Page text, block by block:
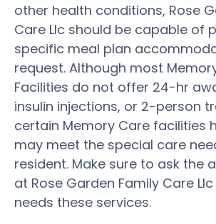
other health conditions, Rose
Care Llc should be capable of
specific meal plan
request. Although most
Facilities do not offer 24-hr
insulin injections, or 2-person
certain Memory Care facilities
may meet the special care
resident. Make sure to ask the
at Rose Garden Family Care
needs these services.